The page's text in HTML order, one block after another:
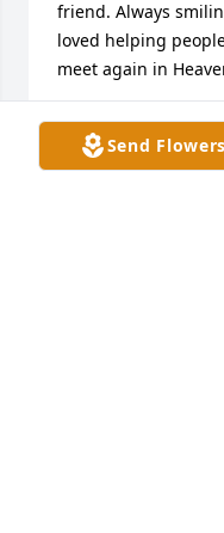
Send Flowers
friend. Always
loved helping
meet again in
MARTHA ANN WEBB
Jul 04, 2021